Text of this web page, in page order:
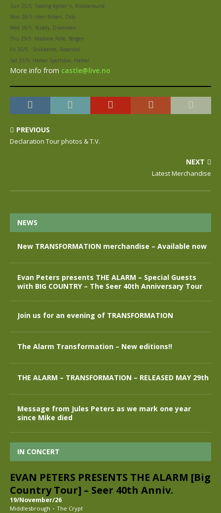
Sun 25/5: Fasting Kjeller`n, Kristiansund
Mon 26/5: Herr Nilsen, Oslo
Wed 28/5: Buddy, Drammen
Thu 29/5: Madame Felle, Bergen
Fri 30/5 : Snikkeriet, Rosendal
Sat 31/5: Hamar Sportsbar, Hamar
More info from castle@live.no
PREVIOUS
Declaration Tour photos & T.V.
NEXT
Latest Merchandise
NEWS
New TRANSFORMATION merchandise – Available now
Evan Peters presents THE ALARM – Special Guests
with BIG COUNTRY – The Seer 40th Anniversary Tour
Join us for an evening of TRANSFORMATION
The Alarm Transformation – New editions!!
THE ALARM – TRANSFORMATION – RELEASED MAY 29th
Message from Jules Peters as we mark one year
since Mike died
IN CONCERT
EVAN PETERS PRESENTS THE ALARM [Big
Country Tour] – Seer 40th Anniv.
19/November/26
Middlesbrough - The Crypt